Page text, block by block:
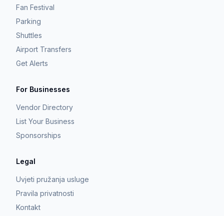
Fan Festival
Parking
Shuttles
Airport Transfers
Get Alerts
For Businesses
Vendor Directory
List Your Business
Sponsorships
Legal
Uvjeti pružanja usluge
Pravila privatnosti
Kontakt